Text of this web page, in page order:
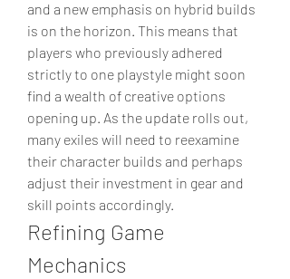
and a new emphasis on hybrid builds
is on the horizon. This means that
players who previously adhered
strictly to one playstyle might soon
find a wealth of creative options
opening up. As the update rolls out,
many exiles will need to reexamine
their character builds and perhaps
adjust their investment in gear and
skill points accordingly.
Refining Game
Mechanics